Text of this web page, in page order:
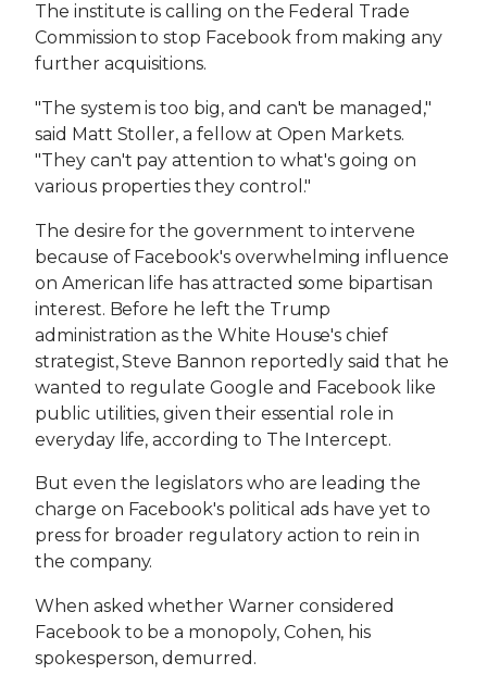
The institute is calling on the Federal Trade
Commission to stop Facebook from making any
further acquisitions.
"The system is too big, and can't be managed,"
said Matt Stoller, a fellow at Open Markets.
"They can't pay attention to what's going on
various properties they control."
The desire for the government to intervene
because of Facebook's overwhelming influence
on American life has attracted some bipartisan
interest. Before he left the Trump
administration as the White House's chief
strategist, Steve Bannon reportedly said that he
wanted to regulate Google and Facebook like
public utilities, given their essential role in
everyday life, according to The Intercept.
But even the legislators who are leading the
charge on Facebook's political ads have yet to
press for broader regulatory action to rein in
the company.
When asked whether Warner considered
Facebook to be a monopoly, Cohen, his
spokesperson, demurred.